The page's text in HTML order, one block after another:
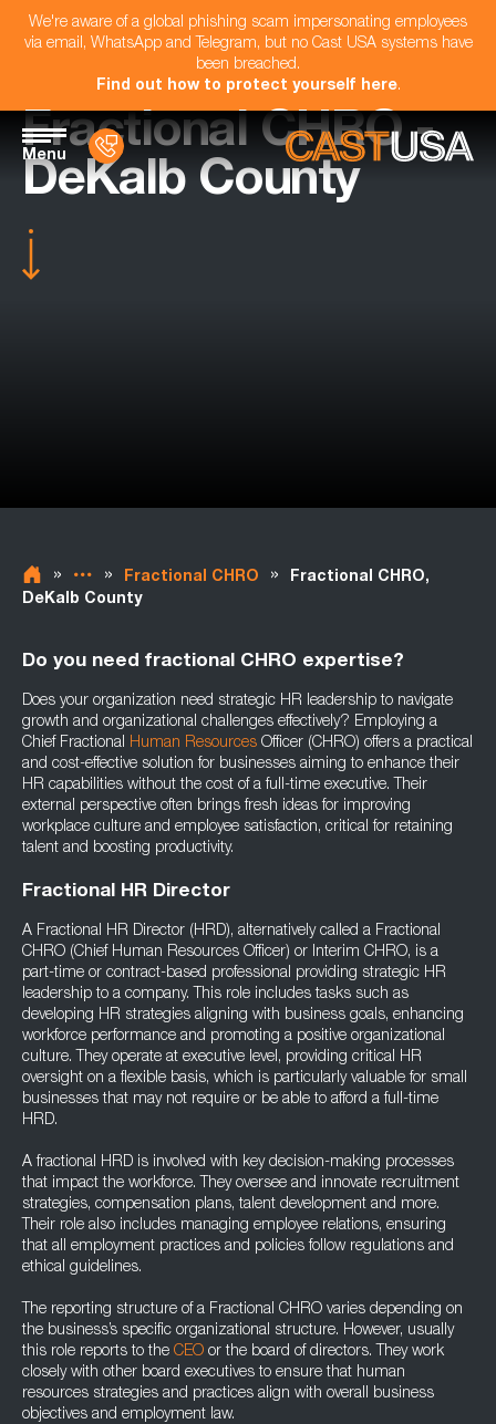
We're aware of a global phishing scam impersonating employees
via email, WhatsApp and Telegram, but no Cast USA systems have
been breached.
Find out how to protect yourself here.
Menu
Fractional CHRO -
DeKalb County
» » Fractional CHRO »
Fractional CHRO,
DeKalb County
Do you need fractional CHRO expertise?
Does your organization need strategic HR leadership to navigate
growth and organizational challenges effectively? Employing a
Chief Fractional Human Resources Officer (CHRO) offers a practical
and cost-effective solution for businesses aiming to enhance their
HR capabilities without the cost of a full-time executive. Their
external perspective often brings fresh ideas for improving
workplace culture and employee satisfaction, critical for retaining
talent and boosting productivity.
Fractional HR Director
A Fractional HR Director (HRD), alternatively called a Fractional
CHRO (Chief Human Resources Officer) or Interim CHRO, is a
part-time or contract-based professional providing strategic HR
leadership to a company. This role includes tasks such as
developing HR strategies aligning with business goals, enhancing
workforce performance and promoting a positive organizational
culture. They operate at executive level, providing critical HR
oversight on a flexible basis, which is particularly valuable for small
businesses that may not require or be able to afford a full-time
HRD.
A fractional HRD is involved with key decision-making processes
that impact the workforce. They oversee and innovate recruitment
strategies, compensation plans, talent development and more.
Their role also includes managing employee relations, ensuring
that all employment practices and policies follow regulations and
ethical guidelines.
The reporting structure of a Fractional CHRO varies depending on
the business’s specific organizational structure. However, usually
this role reports to the CEO or the board of directors. They work
closely with other board executives to ensure that human
resources strategies and practices align with overall business
objectives and employment law.